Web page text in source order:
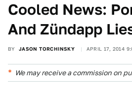
Cooled News:
And Zündapp
BY JASON TORCHINSKY APRIL 17, 2014
We may receive a commission on